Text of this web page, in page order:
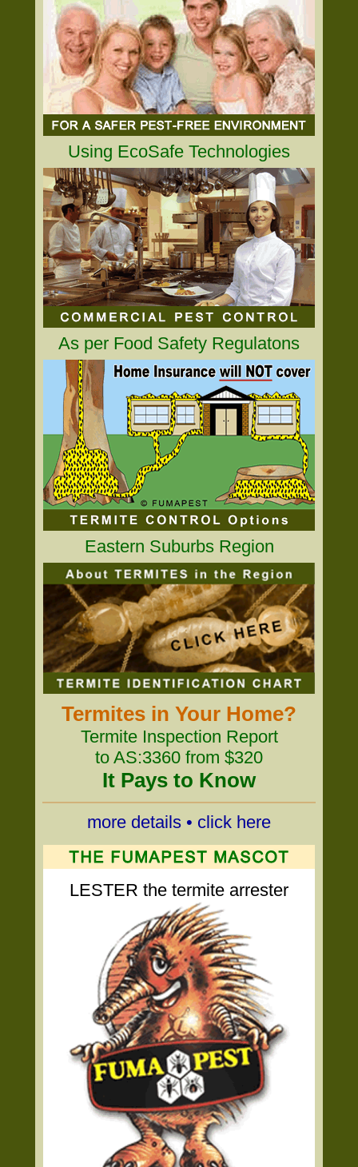
Using EcoSafe Technologies
As per Food Safety Regulatons
Eastern Suburbs Region
Termites in Your Home?
Termite Inspection Report
to AS:3360 from $320
It Pays to Know
more details • click here
LESTER the termite arrester